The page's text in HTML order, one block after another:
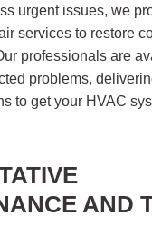
urgent issues, we
services to restore
professionals are
problems,
to get your HVAC
AND